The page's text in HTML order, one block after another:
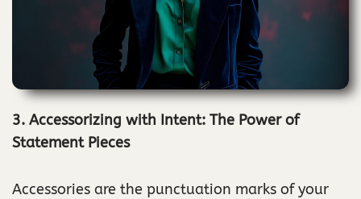
3. Accessorizing with Intent: The Power of
Statement Pieces
Accessories are the punctuation marks of your